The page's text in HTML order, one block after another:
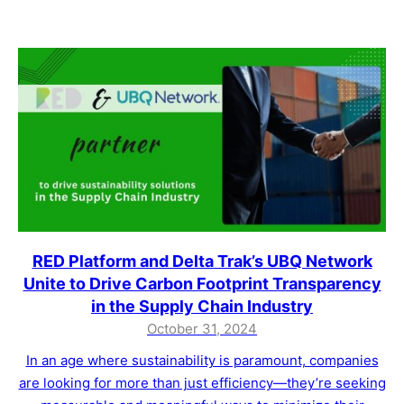
RED Platform and Delta Trak’s UBQ Network
Unite to Drive Carbon Footprint Transparency
in the Supply Chain Industry
October 31, 2024
In an age where sustainability is paramount, companies
are looking for more than just efficiency—they’re seeking